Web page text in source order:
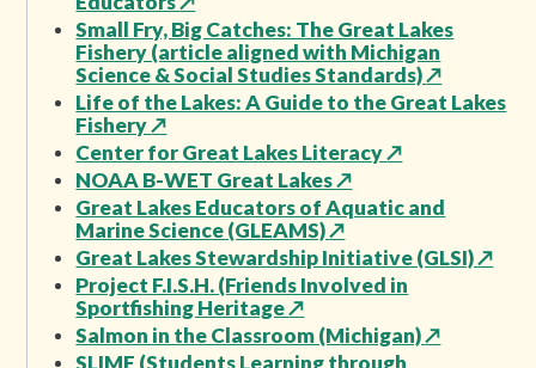
Small Fry, Big Catches: The Great Lakes
Fishery (article aligned with Michigan
Science & Social Studies Standards)↗
Life of the Lakes: A Guide to the Great Lakes
Fishery↗
Center for Great Lakes Literacy↗
NOAA B-WET Great Lakes↗
Great Lakes Educators of Aquatic and
Marine Science (GLEAMS)↗
Great Lakes Stewardship Initiative (GLSI)↗
Project F.I.S.H. (Friends Involved in
Sportfishing Heritage↗
Salmon in the Classroom (Michigan)↗